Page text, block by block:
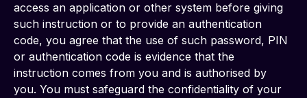
access an application or other system before giving
such instruction or to provide an authentication
code, you agree that the use of such password, PIN
or authentication code is evidence that the
instruction comes from you and is authorised by
you. You must safeguard the confidentiality of your